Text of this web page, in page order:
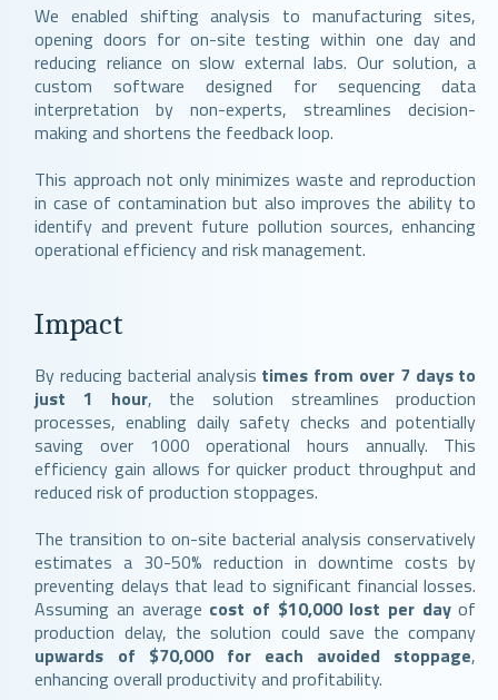
We enabled shifting analysis to manufacturing sites,
opening doors for on-site testing within one day and
reducing reliance on slow external labs. Our solution, a
custom software designed for sequencing data
interpretation by non-experts, streamlines decision-
making and shortens the feedback loop.
This approach not only minimizes waste and reproduction
in case of contamination but also improves the ability to
identify and prevent future pollution sources, enhancing
operational efficiency and risk management.
Impact
By reducing bacterial analysis times from over 7 days to
just 1 hour, the solution streamlines production
processes, enabling daily safety checks and potentially
saving over 1000 operational hours annually. This
efficiency gain allows for quicker product throughput and
reduced risk of production stoppages.
The transition to on-site bacterial analysis conservatively
estimates a 30-50% reduction in downtime costs by
preventing delays that lead to significant financial losses.
Assuming an average cost of $10,000 lost per dayof
production delay, the solution could save the company
upwards of $70,000 for each avoided stoppage,
enhancing overall productivity and profitability.